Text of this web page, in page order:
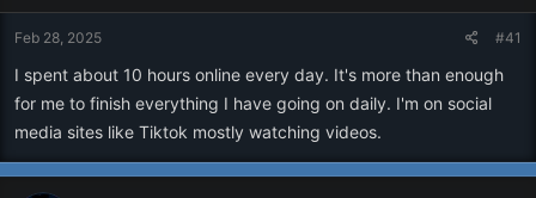
t
a
t
e
t
Feb 28, 2025 #41
I spent about 10 hours online every day. It's more than enough
for me to finish everything I have going on daily. I'm on social
media sites like Tiktok mostly watching videos.